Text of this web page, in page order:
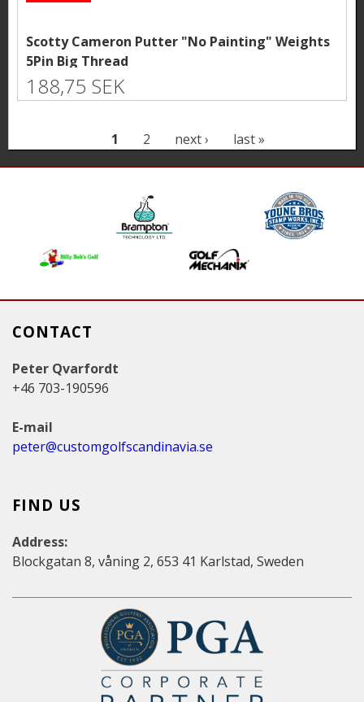
Scotty Cameron Putter "No Painting" Weights
5Pin Big Thread
188,75 SEK
a
1 2 next › last »
CONTACT
Peter Qvarfordt
+46 703-190596
E-mail
peter@customgolfscandinavia.se
FIND US
Address:
Blockgatan 8, våning 2, 653 41 Karlstad, Sweden